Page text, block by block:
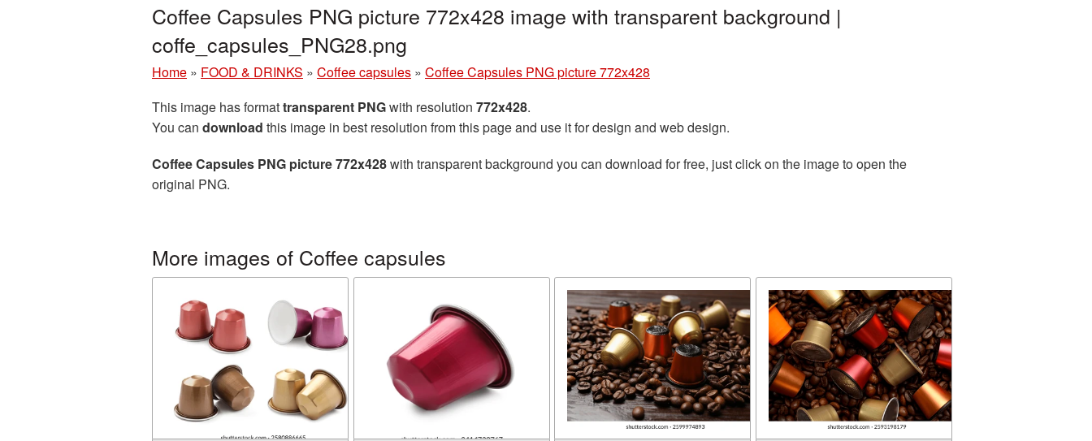
Coffee Capsules PNG picture 772x428 image with transparent background |
coffe_capsules_PNG28.png
Home » FOOD & DRINKS » Coffee capsules » Coffee Capsules PNG picture 772x428
This image has formattransparent PNGwith resolution 772x428.
You can download this image in best resolution from this page and use it for design and web design.
Coffee Capsules PNG picture 772x428with transparent background you can download for free, just click on the image to open the
original PNG.
More images of Coffee capsules